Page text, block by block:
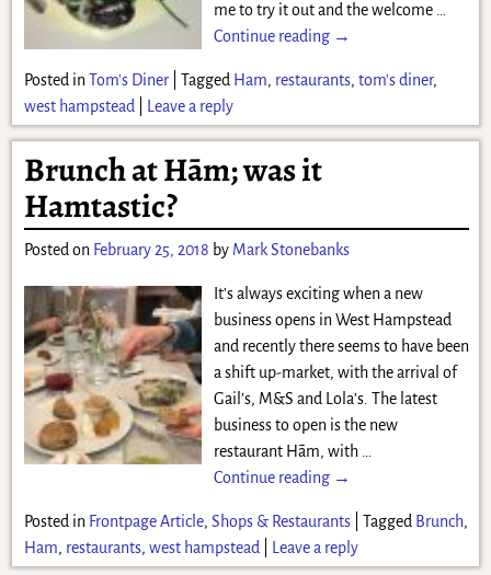
me to try it out and the welcome …
Continue reading →
Posted in Tom's Diner| Tagged Ham, restaurants, tom's diner,
west hampstead| Leave a reply
Brunch at Hām; was it
Hamtastic?
Posted on February 25, 2018 by Mark Stonebanks
It’s always exciting when a new
business opens in West Hampstead
and recently there seems to have been
a shift up-market, with the arrival of
Gail’s, M&S and Lola’s. The latest
business to open is the new
restaurant Hām, with
Continue reading →
Posted in Frontpage Article, Shops & Restaurants| Tagged Brunch,
Ham, restaurants, west hampstead Leave a reply